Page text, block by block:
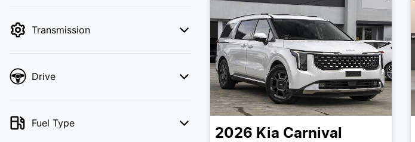
Transmission
Drive
Fuel Type
2026 Kia Carnival